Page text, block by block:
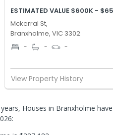
ESTIMATED VALUE $600K -
Mckerral St,
Branxholme, VIC 3302
- - -
View Property History
Houses in Branxholme